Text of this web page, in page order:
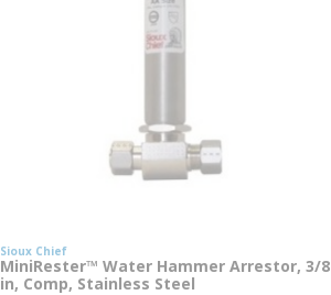
Sioux Chief
MiniRester™ Water Hammer Arrestor, 3/8
in, Comp, Stainless Steel